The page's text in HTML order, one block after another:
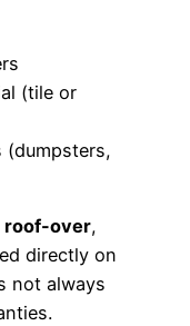
(tile or
(dumpsters,
roof-over,
directly on
not always